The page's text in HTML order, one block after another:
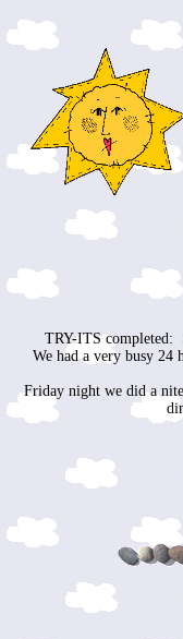
TRY-ITS completed:
We had a very busy 24
Friday night we did a